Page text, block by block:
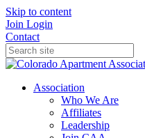
Skip to content
Join Login
Contact
Association
Who We Are
Affiliates
Leadership